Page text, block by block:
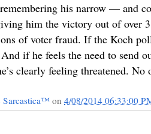
his narrow — and
him the victory out of over
of voter fraud. If the Koch
if he feels the need to send
clearly feeling threatened. No
Sarcastica™ on 4/08/2014 06:33:00